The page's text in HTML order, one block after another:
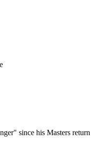
since his Masters return